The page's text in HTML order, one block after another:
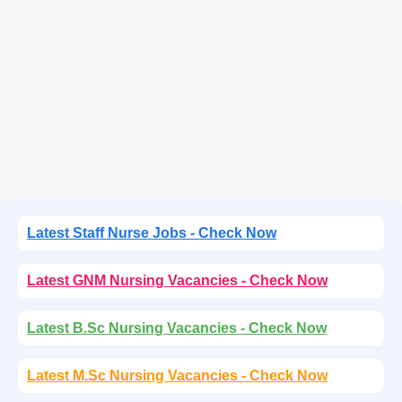
Latest Staff Nurse Jobs - Check Now
Latest GNM Nursing Vacancies - Check Now
Latest B.Sc Nursing Vacancies - Check Now
Latest M.Sc Nursing Vacancies - Check Now